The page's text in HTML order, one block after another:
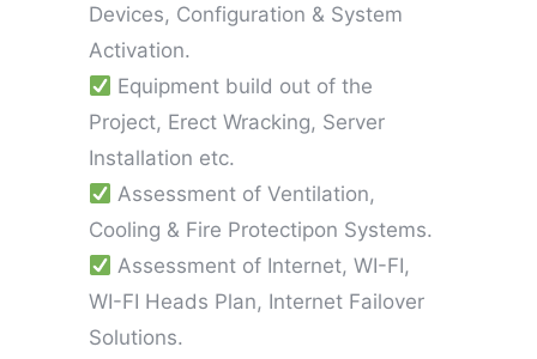
Devices, Configuration & System
Activation.
Equipment build out of the
Project, Erect Wracking, Server
Installation etc.
Assessment of Ventilation,
Cooling & Fire Protectipon Systems.
Assessment of Internet, WI-FI,
WI-FI Heads Plan, Internet Failover
Solutions.